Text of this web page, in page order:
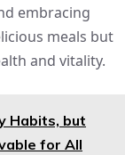
embracing
meals but
and vitality.
Habits, but
for All